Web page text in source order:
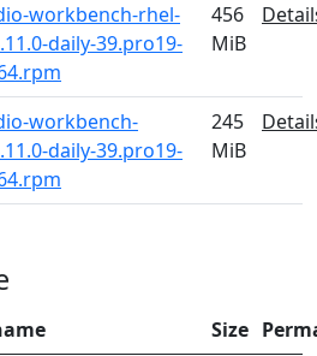
workbench-rhel-
daily-39.pro19-
456
MiB
workbench-
daily-39.pro19-
245
MiB
Size